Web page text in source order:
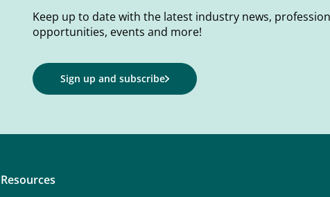
Keep up to date with the latest industry news,
opportunities, events and more!
Sign up and subscribe
Resources